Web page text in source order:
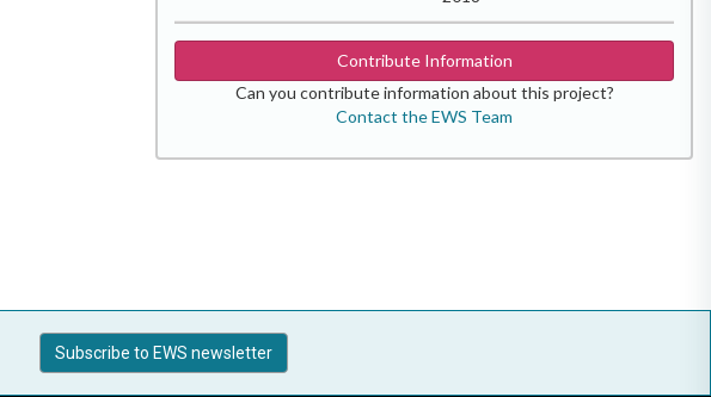
Contribute Information
Can you contribute information about this project?
Contact the EWS Team
Subscribe to EWS newsletter